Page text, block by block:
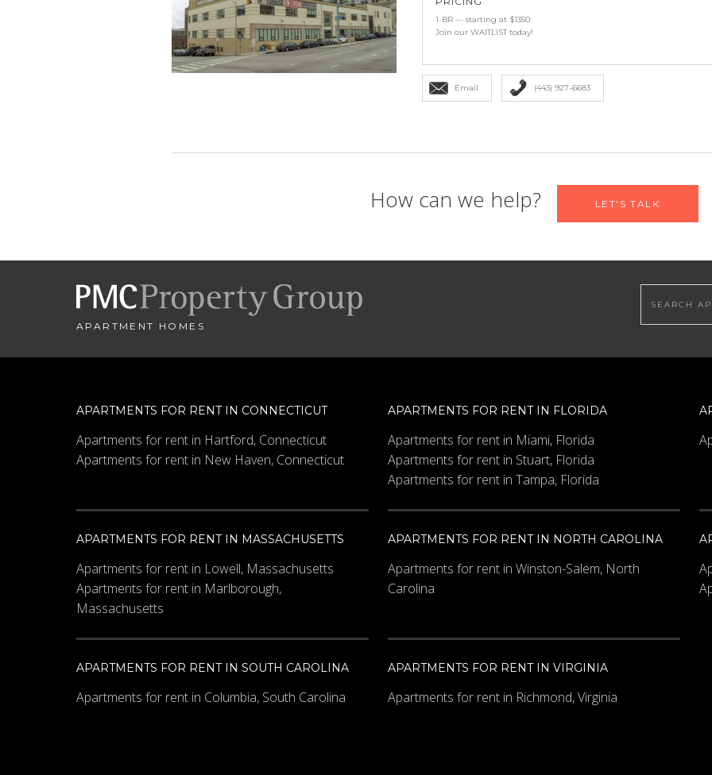
1-BR — starting at $1350
Join our WAITLIST today!
Email (443) 927-6683
Let us help you find your new home
What code is in the image?
Enter the characters shown in the image.
How can we help? LET'S TALK
APARTMENT HOMES
APARTMENTS FOR RENT IN CONNECTICUT
Apartments for rent in Hartford, Connecticut
Apartments for rent in New Haven, Connecticut
APARTMENTS FOR RENT IN FLORIDA
Apartments for rent in Miami, Florida
Apartments for rent in Stuart, Florida
Apartments for rent in Tampa, Florida
APARTMENTS FOR RENT IN MASSACHUSETTS
Apartments for rent in Lowell, Massachusetts
Apartments for rent in Marlborough,
Massachusetts
APARTMENTS FOR RENT IN NORTH CAROLINA
Apartments for rent in Winston-Salem, North
Carolina
APARTMENTS FOR RENT IN SOUTH CAROLINA
Apartments for rent in Columbia, South Carolina
APARTMENTS FOR RENT IN VIRGINIA
Apartments for rent in Richmond, Virginia